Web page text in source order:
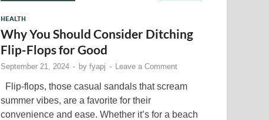
HEALTH
Why You Should Consider Ditching
Flip-Flops for Good
September 21, 2024 - byfyapj - Leave a Comment
Flip-flops, those casual sandals that scream
summer vibes, are a favorite for their
convenience and ease. Whether it’s for a beach